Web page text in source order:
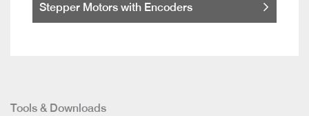
Stepper Motors with Encoders
Tools & Downloads